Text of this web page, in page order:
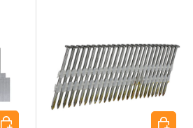
Choose options Add to